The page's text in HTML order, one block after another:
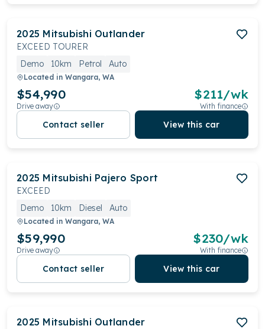
2025 Mitsubishi Outlander
EXCEED TOURER
Demo
10km Petrol Auto
Located in Wangara, WA
$54,990
Drive away
$211/wk
With finance
Contact seller View this car
2025 Mitsubishi Pajero Sport
EXCEED
Demo
10km Diesel Auto
Located in Wangara, WA
$59,990
Drive away
$230/wk
With finance
Contact seller View this car
2025 Mitsubishi Outlander